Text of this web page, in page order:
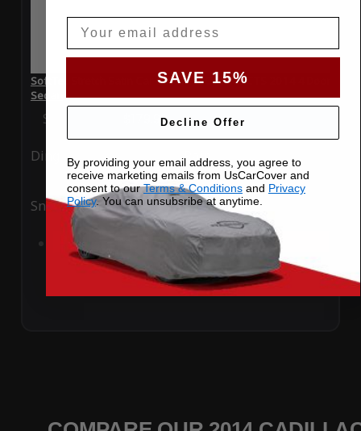
SoftTec Stretch Satin Car Cover for Cadillac CTS 2014 4 Door
Sedan
Special Price $179.99 Regular Price
Ding Rain
Snow UV
Add to Cart
SAVE 15%
Decline Offer
By providing your email address, you agree to
receive marketing emails from UsCarCover and
consent to ourTerms & Conditions and Privacy
Policy. You can unsubsribe at anytime.